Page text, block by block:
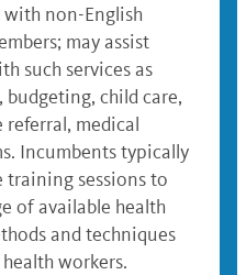
non-English
may assist
such services as
child care,
medical
Incumbents typically
sessions to
of available health
and techniques
workers.